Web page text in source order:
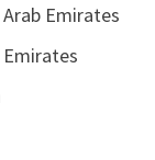
Emirates